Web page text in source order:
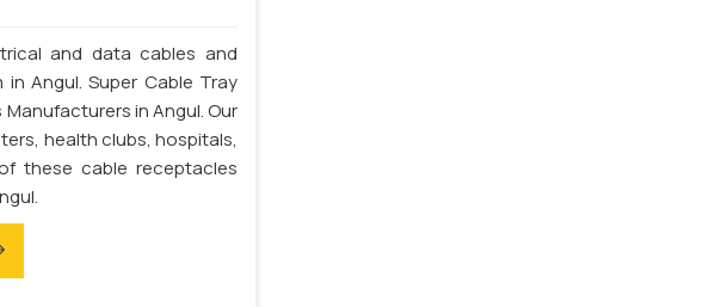
and data cables and
Angul. Super Cable Tray
in Angul. Our
health clubs, hospitals,
these cable receptacles